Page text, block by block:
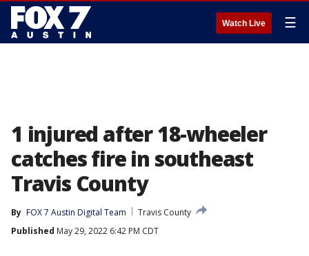
Watch Live ☰
1 injured after 18-wheeler
catches fire in southeast
Travis County
By FOX 7 Austin Digital Team
Travis County
Published May 29, 2022 6:42 PM CDT